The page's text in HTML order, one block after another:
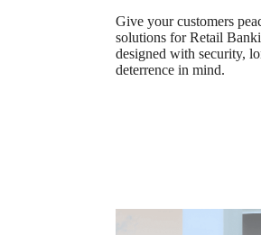
Give your customers
solutions for Retail
designed with security,
deterrence in mind.